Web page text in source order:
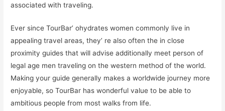
associated with traveling.
Ever since TourBar’ ohydrates women commonly live in
appealing travel areas, they’ re also often the in close
proximity guides that will advise additionally meet person of
legal age men traveling on the western method of the world.
Making your guide generally makes a worldwide journey more
enjoyable, so TourBar has wonderful value to be able to
ambitious people from most walks from life.